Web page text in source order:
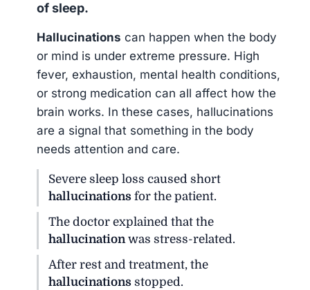
of sleep.
Hallucinations can happen when the body
or mind is under extreme pressure. High
fever, exhaustion, mental health conditions,
or strong medication can all affect how the
brain works. In these cases, hallucinations
are a signal that something in the body
needs attention and care.
Severe sleep loss caused short
hallucinations for the patient.
The doctor explained that the
hallucinationwas stress-related.
After rest and treatment, the
hallucinations stopped.